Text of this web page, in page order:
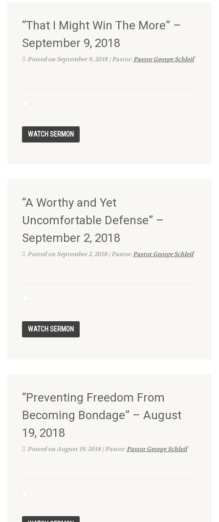
“That I Might Win The More” –
September 9, 2018
Posted on September 9, 2018 | Pastor:Pastor George Schleif
“A Worthy and Yet
Uncomfortable Defense” –
September 2, 2018
Posted on September 2, 2018 | Pastor:Pastor George Schleif
“Preventing Freedom From
Becoming Bondage” – August
19, 2018
Posted on August 19, 2018 | Pastor:Pastor George Schleif